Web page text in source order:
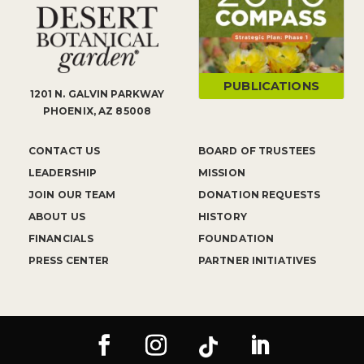
1201 N. GALVIN PARKWAY
PHOENIX, AZ 85008
CONTACT US
LEADERSHIP
JOIN OUR TEAM
ABOUT US
FINANCIALS
PRESS CENTER
BOARD OF TRUSTEES
MISSION
DONATION REQUESTS
HISTORY
FOUNDATION
PARTNER INITIATIVES
PUBLICATIONS